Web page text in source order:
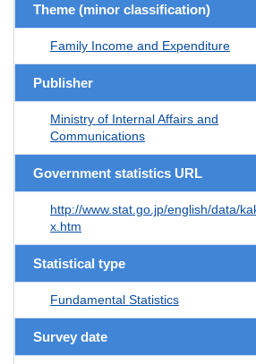
Theme (minor classification)
Family Income and Expenditure
Publisher
Ministry of Internal Affairs and
Communications
Government statistics URL
http://www.stat.go.jp/english/data/
x.htm
Statistical type
Fundamental Statistics
Survey date